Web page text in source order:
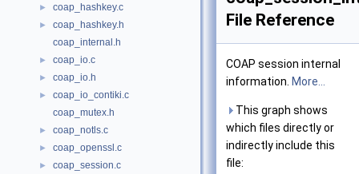
► coap_hashkey.c
►
coap_hashkey.h
coap_internal.h
► coap_io.c
► coap_io.h
►
coap_io_contiki.c
coap_mutex.h
► coap_notls.c
► coap_openssl.c
► coap_session.c
File Reference
COAP session internal
information. More...
This graph shows
which files directly or
indirectly include this
file: